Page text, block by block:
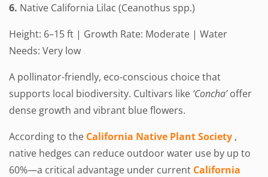
6. Native California Lilac (Ceanothus spp.)
Height: 6–15 ft | Growth Rate: Moderate | Water
Needs: Very low
A pollinator-friendly, eco-conscious choice that
supports local biodiversity. Cultivars like ‘Concha’offer
dense growth and vibrant blue flowers.
According to the California Native Plant Society ,
native hedges can reduce outdoor water use by up to
60%—a critical advantage under current California